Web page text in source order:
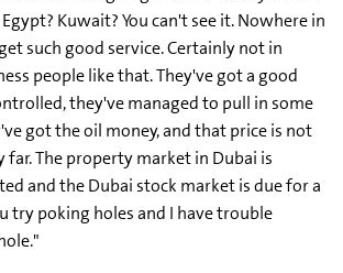
Kuwait? You can't see it. Nowhere in
such good service. Certainly not in
people like that. They've got a good
they've managed to pull in some
got the oil money, and that price is not
The property market in Dubai is
and the Dubai stock market is due for a
try poking holes and I have trouble